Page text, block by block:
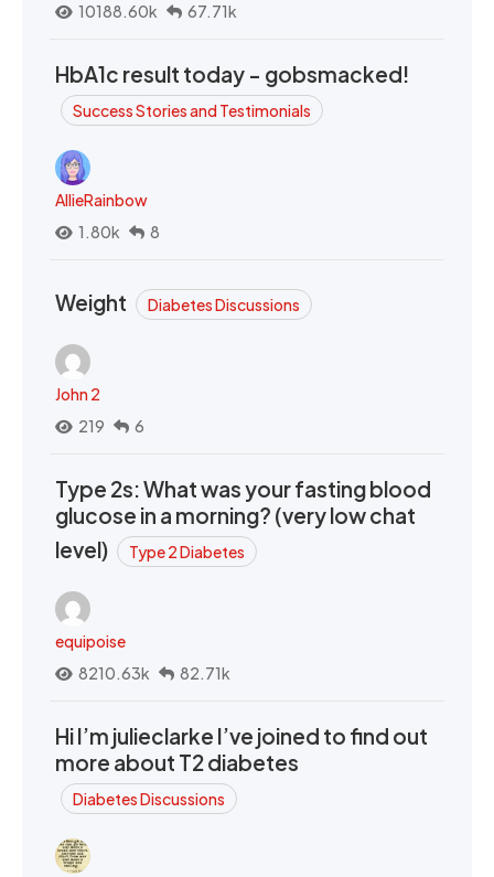
10188.60k
67.71k
HbA1c result today - gobsmacked!
Success Stories and Testimonials
AllieRainbow
1.80k
8
Weight Diabetes Discussions
John 2
219
6
Type 2s: What was your fasting blood
glucose in a morning? (very low chat
level)
Type 2 Diabetes
equipoise
8210.63k
82.71k
Hi I’m julieclarke I’ve joined to find out
more about T2 diabetes
Diabetes Discussions